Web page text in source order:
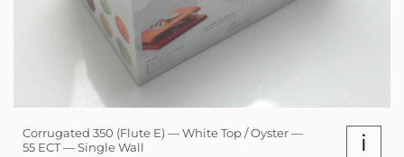
Corrugated 350 (Flute E) — White Top / Oyster —
55 ECT — Single Wall
i